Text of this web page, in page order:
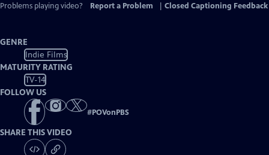
Problems playing video?
Report a Problem Closed Captioning Feedback
GENRE
Indie Films
MATURITY RATING
TV-14
FOLLOW US
#POVonPBS
SHARE THIS VIDEO